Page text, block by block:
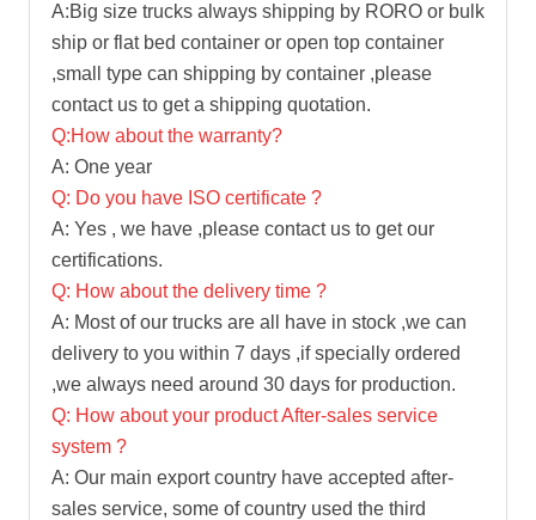
A:Big size trucks always shipping by RORO or bulk
ship or flat bed container or open top container
,small type can shipping by container ,please
contact us to get a shipping quotation.
Q:How about the warranty?
A: One year
Q: Do you have ISO certificate ?
A: Yes , we have ,please contact us to get our
certifications.
Q: How about the delivery time ?
A: Most of our trucks are all have in stock ,we can
delivery to you within 7 days ,if specially ordered
,we always need around 30 days for production.
Q: How about your product After-sales service
system ?
A: Our main export country have accepted after-
sales service, some of country used the third